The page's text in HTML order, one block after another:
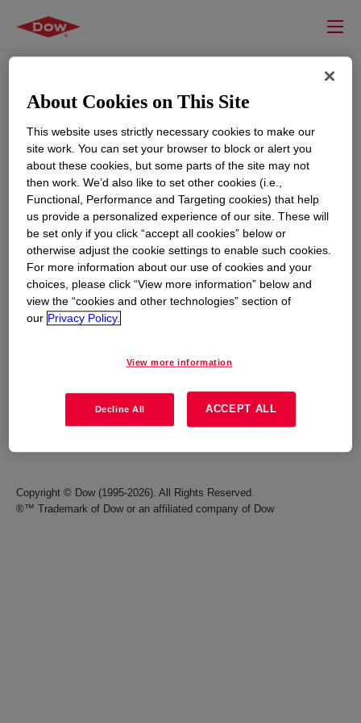
RESOURCES
Contact Us
Global Locations
EDUCATION
News
Events
CORPORATE
Accessibility Statement
Copyright © Dow (1995-2026). All Rights Reserved.
®™ Trademark of Dow or an affiliated company of Dow
About Cookies on This Site
This website uses strictly necessary cookies to make our
site work. You can set your browser to block or alert you
about these cookies, but some parts of the site may not
then work. We’d also like to set other cookies (i.e.,
Functional, Performance and Targeting cookies) that help
us provide a personalized experience of our site. These will
be set only if you click “accept all cookies” below or
otherwise adjust the cookie settings to enable such cookies.
For more information about our use of cookies and your
choices, please click “View more information” below and
view the “cookies and other technologies” section of
our Privacy Policy.
View more information
Decline All ACCEPT ALL